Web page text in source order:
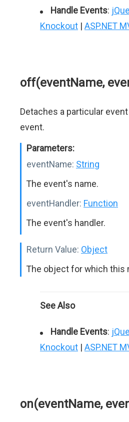
Handle Events:
Knockout | ASP.NET
off(eventName,
Detaches a particular
event.
Parameters:
eventName: String
The event's name.
eventHandler: Function
The event's handler.
Return Value: Object
The object for which this
See Also
Handle Events:
Knockout | ASP.NET
on(eventName,